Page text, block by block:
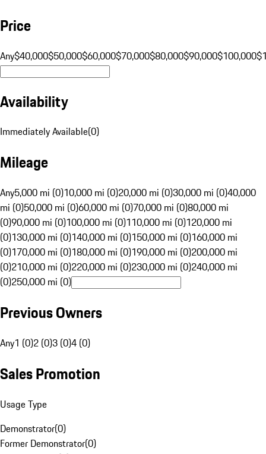
Price
Any$40,000$50,000$60,000$70,000$80,000$90,000$100,000
Availability
Immediately Available(0)
Mileage
Any5,000 mi (0)10,000 mi (0)20,000 mi (0)30,000 mi (0)40,000
mi (0)50,000 mi (0)60,000 mi (0)70,000 mi (0)80,000 mi
(0)90,000 mi (0)100,000 mi (0)110,000 mi (0)120,000 mi
(0)130,000 mi (0)140,000 mi (0)150,000 mi (0)160,000 mi
(0)170,000 mi (0)180,000 mi (0)190,000 mi (0)200,000 mi
(0)210,000 mi (0)220,000 mi (0)230,000 mi (0)240,000 mi
(0)250,000 mi (0)
Previous Owners
Any1 (0)2 (0)3 (0)4 (0)
Sales Promotion
Usage Type
Demonstrator(0)
Former Demonstrator(0)